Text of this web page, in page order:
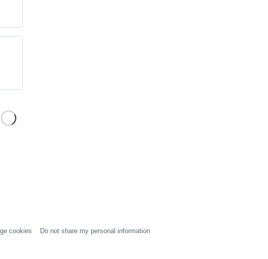
cookies Do not share my personal information